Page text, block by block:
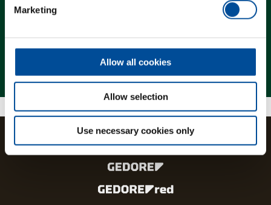
Marketing
Allow all cookies
Allow selection
Use necessary cookies only
Magazine
The brands and product lines of the GEDORE Group